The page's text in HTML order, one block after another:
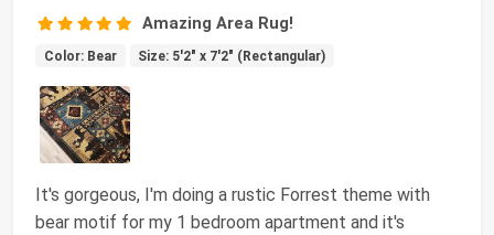
Amazing Area Rug!
Color: Bear Size: 5'2" x 7'2" (Rectangular)
It's gorgeous, I'm doing a rustic Forrest theme with
bear motif for my 1 bedroom apartment and it's